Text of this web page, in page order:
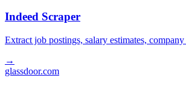
Indeed Scraper
Extract job postings, salary estimates,
→
glassdoor.com